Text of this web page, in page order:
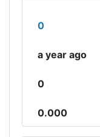
0
a year ago
0
0.000